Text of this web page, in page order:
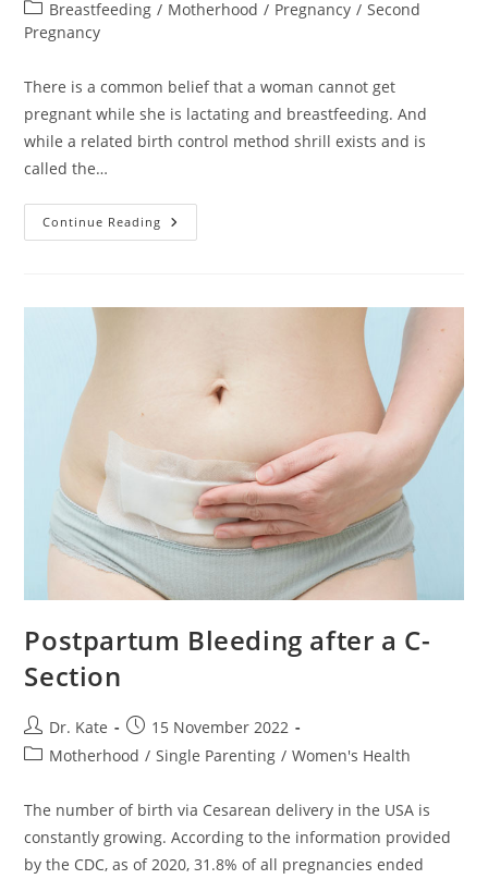
Post
category:
Breastfeeding / Motherhood / Pregnancy / Second
Pregnancy
There is a common belief that a woman cannot get
pregnant while she is lactating and breastfeeding. And
while a related birth control method shrill exists and is
called the…
Continue Reading Breastfeeding
&
Work
Postpartum Bleeding after a C-
Section
Post
author:
Dr. Kate
Post
published:
15 November 2022
PostMotherhood / Single Parenting / Women's Health
The number of birth via Cesarean delivery in the USA is
constantly growing. According to the information provided
by the CDC, as of 2020, 31.8% of all pregnancies ended